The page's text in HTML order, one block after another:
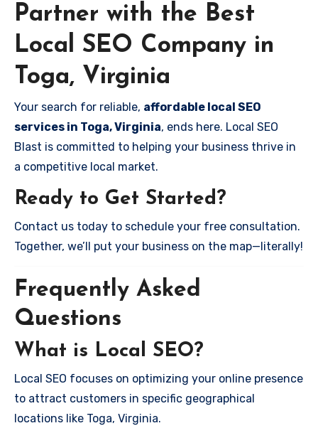
Partner with the Best
Local SEO Company in
Toga, Virginia
Your search for reliable, affordable local SEO
services in Toga, Virginia, ends here. Local SEO
Blast is committed to helping your business thrive in
a competitive local market.
Ready to Get Started?
Contact us today to schedule your free consultation.
Together, we’ll put your business on the map—literally!
Frequently Asked
Questions
What is Local SEO?
Local SEO focuses on optimizing your online presence
to attract customers in specific geographical
locations like Toga, Virginia.